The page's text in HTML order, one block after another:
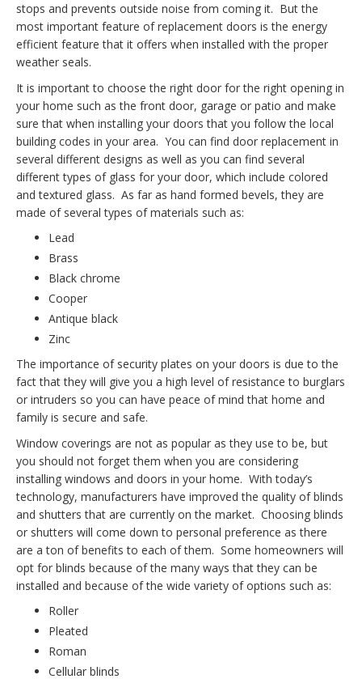
stops and prevents outside noise from coming it. But the
most important feature of replacement doors is the energy
efficient feature that it offers when installed with the proper
weather seals.
It is important to choose the right door for the right opening in
your home such as the front door, garage or patio and make
sure that when installing your doors that you follow the local
building codes in your area. You can find door replacement in
several different designs as well as you can find several
different types of glass for your door, which include colored
and textured glass. As far as hand formed bevels, they are
made of several types of materials such as:
Lead
Brass
Black chrome
Cooper
Antique black
Zinc
The importance of security plates on your doors is due to the
fact that they will give you a high level of resistance to burglars
or intruders so you can have peace of mind that home and
family is secure and safe.
Window coverings are not as popular as they use to be, but
you should not forget them when you are considering
installing windows and doors in your home. With today’s
technology, manufacturers have improved the quality of blinds
and shutters that are currently on the market. Choosing blinds
or shutters will come down to personal preference as there
are a ton of benefits to each of them. Some homeowners will
opt for blinds because of the many ways that they can be
installed and because of the wide variety of options such as:
Roller
Pleated
Roman
Cellular blinds